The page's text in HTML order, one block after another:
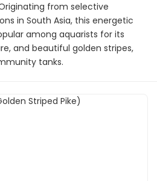
from selective
in South Asia, this energetic
among aquarists for its
and beautiful golden stripes,
tanks.